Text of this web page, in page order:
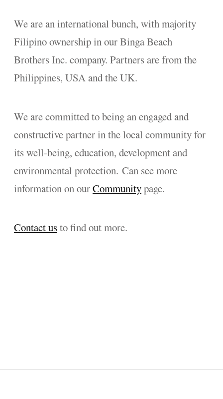
We are an international bunch, with majority
Filipino ownership in our Binga Beach
Brothers Inc. company. Partners are from the
Philippines, USA and the UK.
We are committed to being an engaged and
constructive partner in the local community for
its well-being, education, development and
environmental protection. Can see more
information on ourCommunitypage.
Contact usto find out more.